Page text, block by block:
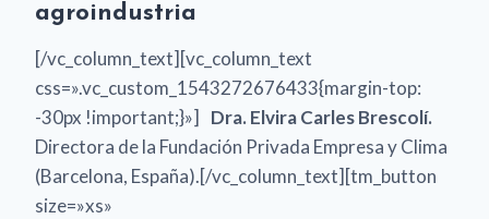
agroindustria
[/vc_column_text][vc_column_text
css=».vc_custom_1543272676433{margin-top:
-30px !important;}»]
Dra. Elvira Carles Brescolí.
Directora de la Fundación Privada Empresa y Clima
(Barcelona, España).[/vc_column_text][tm_button
size=»xs»